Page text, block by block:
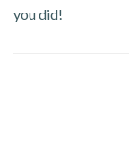
you did!